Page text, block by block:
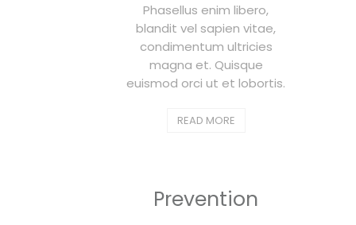
Phasellus enim libero,
blandit vel sapien vitae,
condimentum ultricies
magna et. Quisque
euismod orci ut et lobortis.
READ MORE
Prevention